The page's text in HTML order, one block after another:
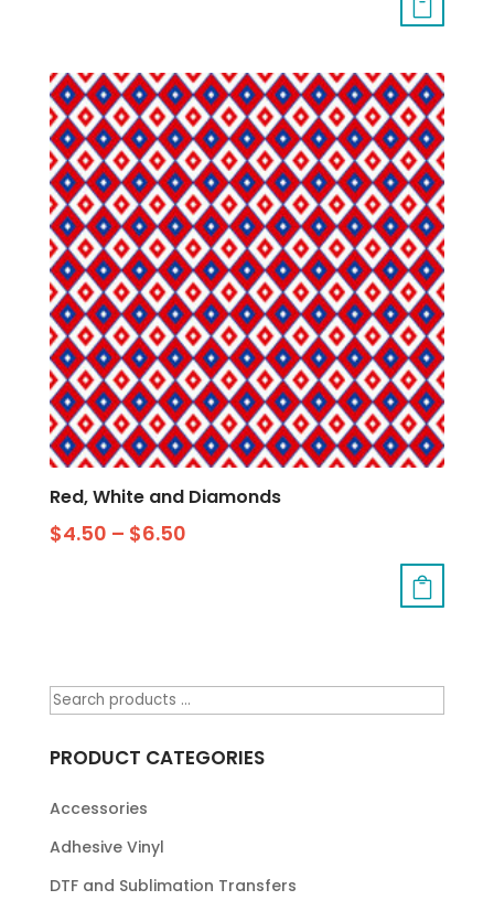
Red, White and Diamonds
$4.50 – $6.50
PRODUCT CATEGORIES
Accessories
Adhesive Vinyl
DTF and Sublimation Transfers